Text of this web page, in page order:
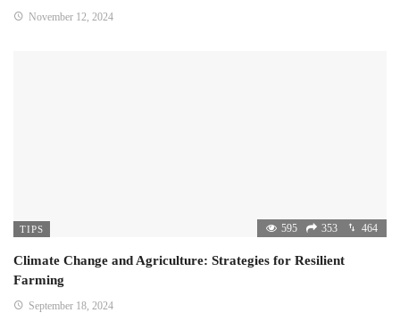
November 12, 2024
TIPS 595 353 464
Climate Change and Agriculture: Strategies for Resilient
Farming
September 18, 2024